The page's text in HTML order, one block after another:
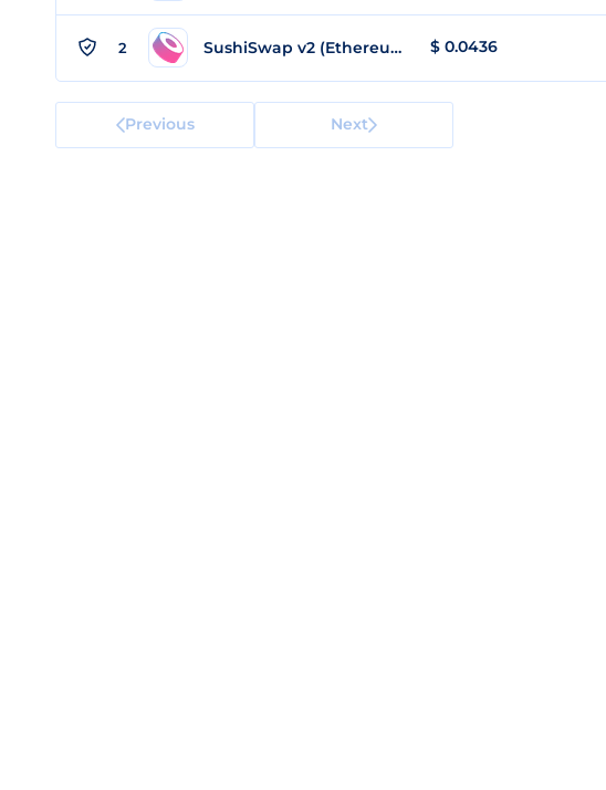
2 SushiSwap v2 (Ethereum) $ 0.0436
Previous Next